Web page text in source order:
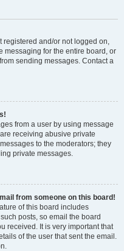
registered and/or not logged on,
messaging for the entire board, or
sending messages. Contact a
from a user by using message
receiving abusive private
to the moderators; they
private messages.
from someone on this board!
of this board includes
posts, so email the board
received. It is very important that
of the user that sent the email.